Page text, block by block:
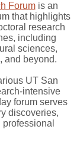
Forumis an
that highlights
research
including
sciences,
and beyond.
UT San
intensive
forum serves
discoveries,